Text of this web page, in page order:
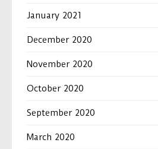
January 2021
December 2020
November 2020
October 2020
September 2020
March 2020